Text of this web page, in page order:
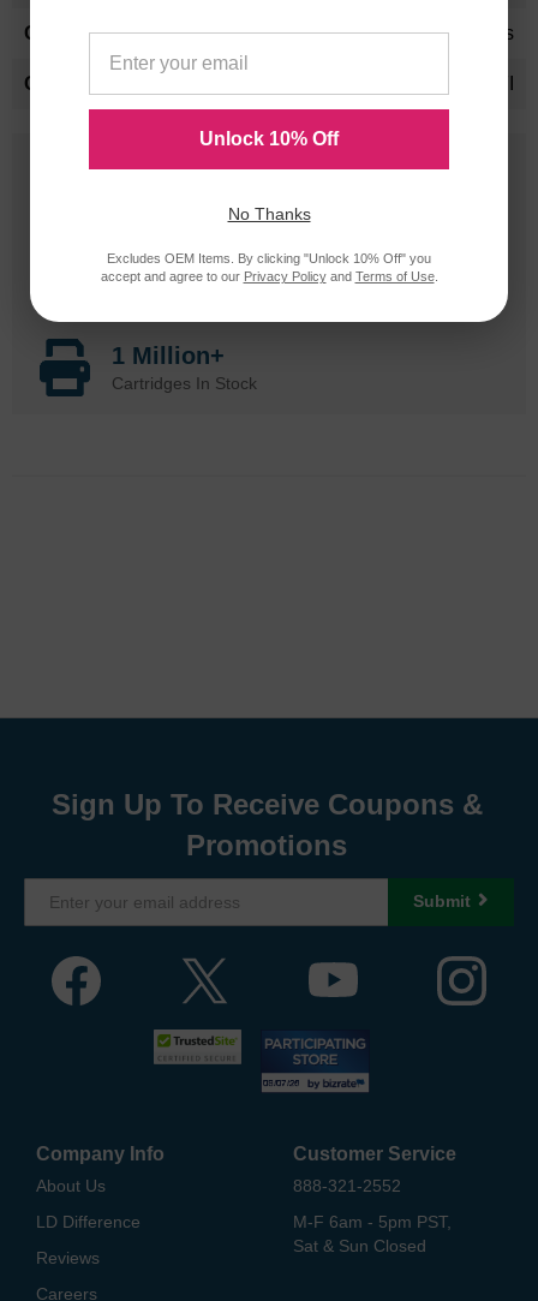
Yes
25 Years
20 Million
Orders Delivered
1 Million+
Cartridges In Stock
Sign Up To Receive Coupons &
Promotions
Submit
Company Info
About Us
LD Difference
Reviews
Careers
Customer Service
888-321-2552
M-F 6am - 5pm PST,
Sat & Sun Closed
Unlock 10% Off
No Thanks
Excludes OEM Items. By clicking "Unlock 10% Off" you
accept and agree to our Privacy Policyand Terms of Use.